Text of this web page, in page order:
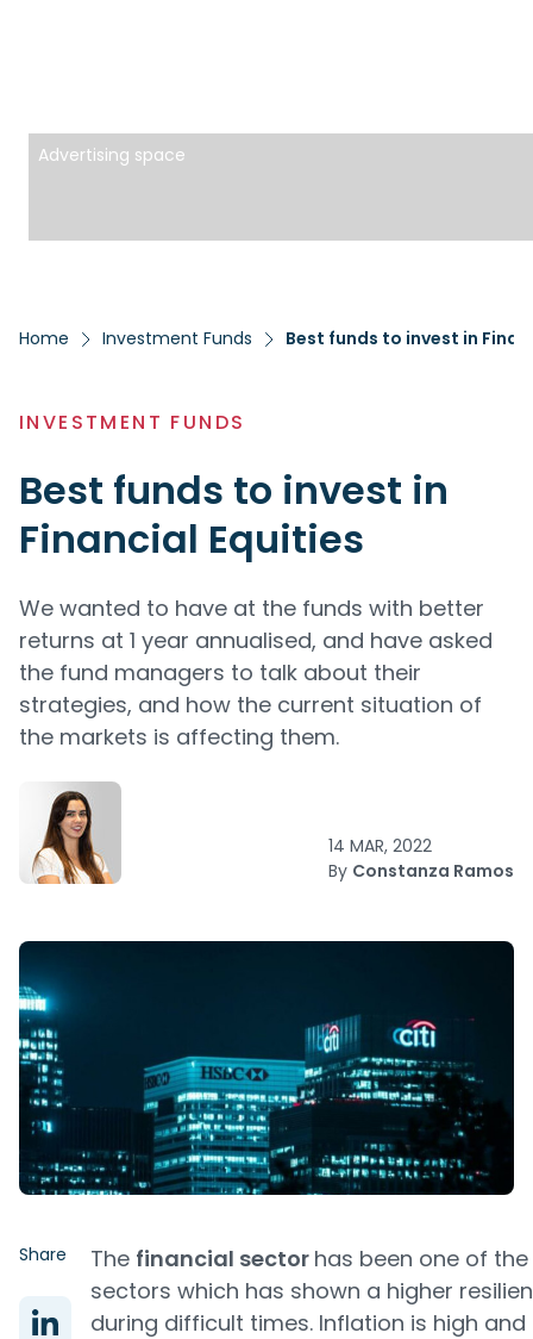
Advertising space
Home Investment Funds Best funds to invest in
INVESTMENT FUNDS
Best funds to invest in
Financial Equities
We wanted to have at the funds with better
returns at 1 year annualised, and have asked
the fund managers to talk about their
strategies, and how the current situation of
the markets is affecting them.
14 MAR, 2022
By Constanza Ramos
Share The financial sector has been one of the
sectors which has shown a higher
during difficult times. Inflation is high and